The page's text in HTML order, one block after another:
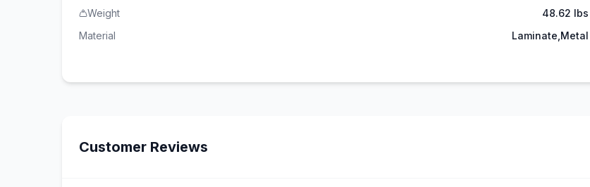
Weight
48.62 lbs
Material
Laminate,Metal
Customer Reviews